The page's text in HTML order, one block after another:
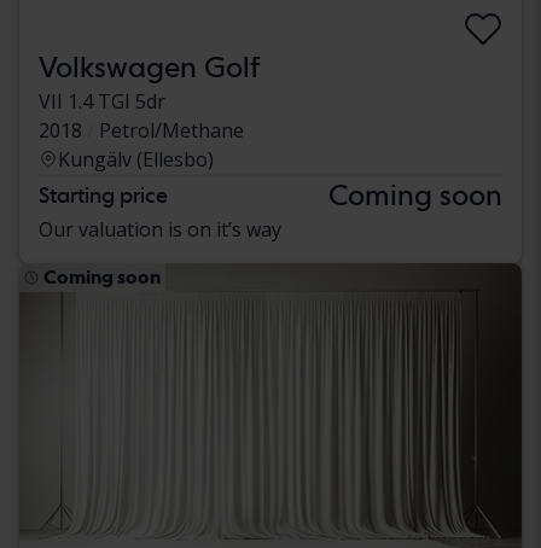
Volkswagen Golf
VII 1.4 TGI 5dr
2018
Petrol/Methane
Kungälv (Ellesbo)
Starting price Coming soon
Our valuation is on it’s way
Coming soon